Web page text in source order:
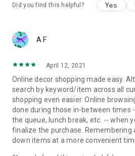
Did you find this helpful? Yes
A F
April 12, 2021
Online decor shopping made easy.
search by keyword/item across all
shopping even easier. Online
done during those in-between times
the queue, lunch break, etc. -- when
finalize the purchase. Remembering
down items at a more convenient